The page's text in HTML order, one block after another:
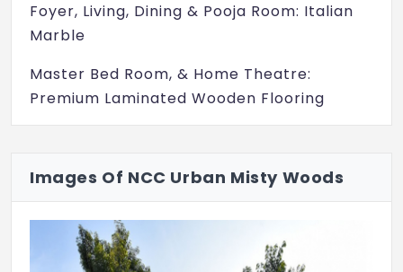
Swimming Pool
Waste Management
Indoor
Intercom
Foyer, Living, Dining & Pooja Room: Italian
Marble
Master Bed Room, & Home Theatre:
Premium Laminated Wooden Flooring
Vitrified Tiles 800 mm x 800 mm
Toilet, Utility & Balconies: Ceramic Tiles
Kitchen & Utility Counter: 20 mm thick
Images Of NCC Urban Misty Woods